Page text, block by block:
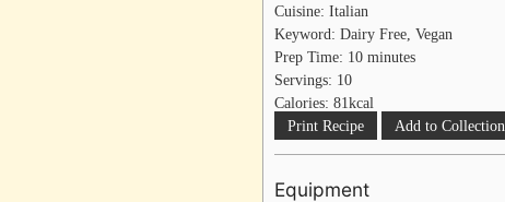
Cuisine: Italian
Keyword: Dairy Free, Vegan
Prep Time: 10 minutes
Servings: 10
Calories: 81kcal
Print Recipe
Add to Collection
Equipment